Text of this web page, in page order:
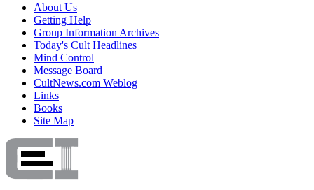
About Us
Getting Help
Group Information Archives
Today's Cult Headlines
Mind Control
Message Board
CultNews.com Weblog
Links
Books
Site Map